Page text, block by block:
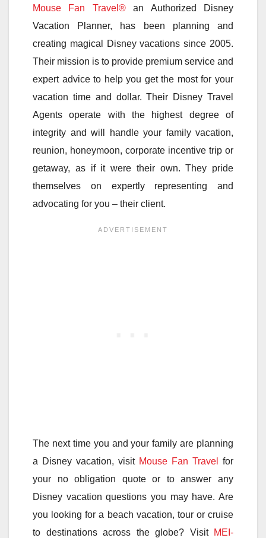
Mouse Fan Travel®an Authorized Disney
Vacation Planner, has been planning and
creating magical Disney vacations since 2005.
Their mission is to provide premium service and
expert advice to help you get the most for your
vacation time and dollar. Their Disney Travel
Agents operate with the highest degree of
integrity and will handle your family vacation,
reunion, honeymoon, corporate incentive trip or
getaway, as if it were their own. They pride
themselves on expertly representing and
advocating for you – their client.
The next time you and your family are planning
a Disney vacation, visit Mouse Fan Travel
for
your no obligation quote or to answer any
Disney vacation questions you may have. Are
you looking for a beach vacation, tour or cruise
to destinations across the globe? Visit MEI-